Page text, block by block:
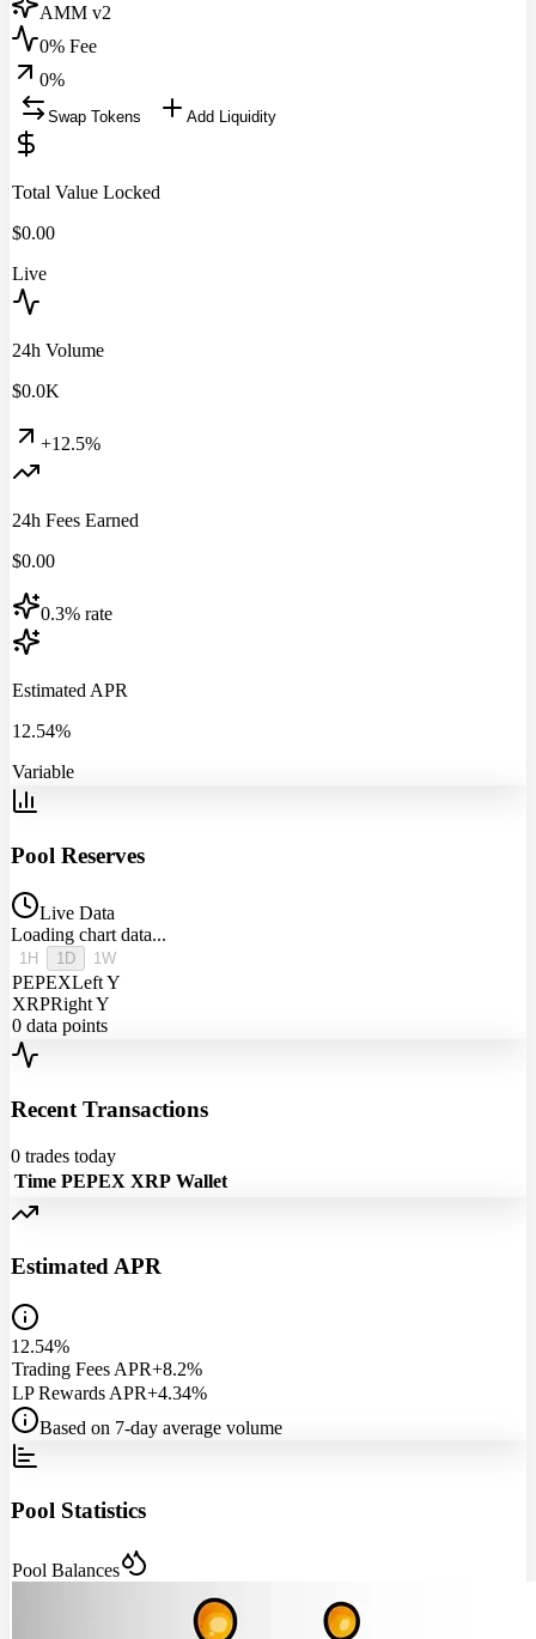
AMM v2
0% Fee
0%
Swap Tokens Add Liquidity
Total Value Locked
$0.00
Live
24h Volume
$0.0K
+12.5%
24h Fees Earned
$0.00
0.3% rate
Estimated APR
12.54%
Variable
Pool Reserves
Live Data
Loading chart data...
1H 1D 1W
PEPEXLeft Y
XRPRight Y
0 data points
Recent Transactions
0 trades today
Time PEPEX XRP Wallet
Estimated APR
12.54%
Trading Fees APR+8.2%
LP Rewards APR+4.34%
Based on 7-day average volume
Pool Statistics
Pool Balances